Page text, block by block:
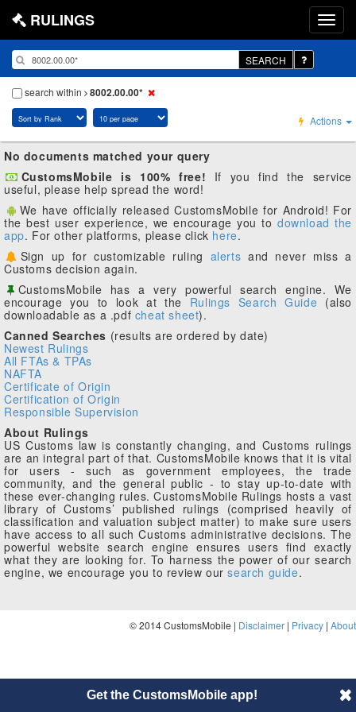
RULINGS
SEARCH
search within 8002.00.00*
Actions
No documents matched your query
CustomsMobile is 100% free! If you find the service
useful, please help spread the word!
We have officially released CustomsMobile for Android! For
the best user experience, we encourage you to download the
app. For other platforms, please click here.
Sign up for customizable ruling alerts and never miss a
Customs decision again.
CustomsMobile has a very powerful search engine. We
encourage you to look at the Rulings Search Guide (also
downloadable as a .pdf cheat sheet).
Canned Searches (results are ordered by date)
Newest Rulings
All FTAs & TPAs
NAFTA
Certificate of Origin
Certification of Origin
Responsible Supervision
About Rulings
US Customs law is constantly changing, and Customs rulings
are an integral part of that. CustomsMobile knows that it is vital
for users - such as government employees, the trade
community, and the general public - to stay up-to-date with
these ever-changing rules. CustomsMobile Rulings hosts a vast
library of Customs’ published rulings (comprised heavily of
classification and valuation subject matter) to make sure users
have access to all such Customs administrative decisions. The
powerful website search engine ensures users find exactly
what they are looking for. To harness the power of our search
engine, we encourage you to review oursearch guide.
© 2014 CustomsMobile | Disclaimer | Privacy | About
Get the CustomsMobile app!